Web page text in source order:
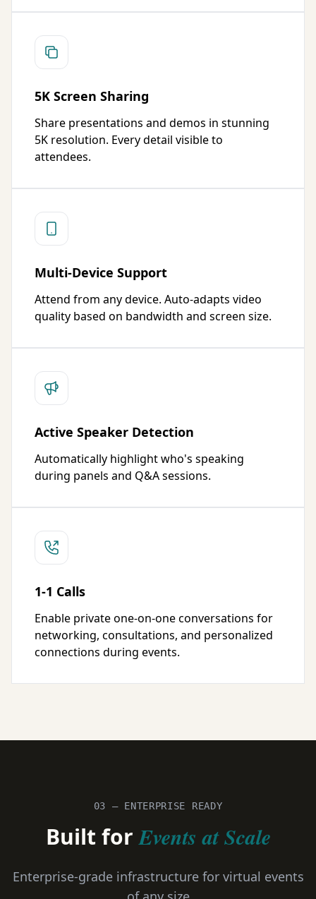
5K Screen Sharing
Share presentations and demos in stunning
5K resolution. Every detail visible to
attendees.
Multi-Device Support
Attend from any device. Auto-adapts video
quality based on bandwidth and screen size.
Active Speaker Detection
Automatically highlight who's speaking
during panels and Q&A sessions.
1-1 Calls
Enable private one-on-one conversations for
networking, consultations, and personalized
connections during events.
03 — ENTERPRISE READY
Built forEvents at Scale
Enterprise-grade infrastructure for virtual events